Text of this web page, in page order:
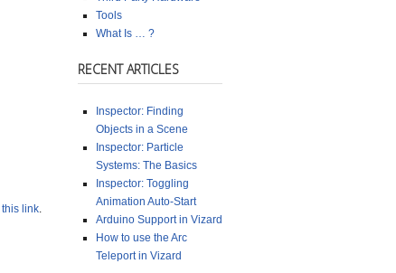
this link.
Tools
What Is … ?
RECENT ARTICLES
Inspector: Finding
Objects in a Scene
Inspector: Particle
Systems: The Basics
Inspector: Toggling
Animation Auto-Start
Arduino Support in Vizard
How to use the Arc
Teleport in Vizard